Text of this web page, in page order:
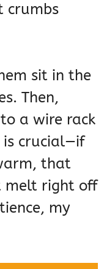
crumbs
sit in the
Then,
a wire rack
is crucial—if
that
melt right off
my